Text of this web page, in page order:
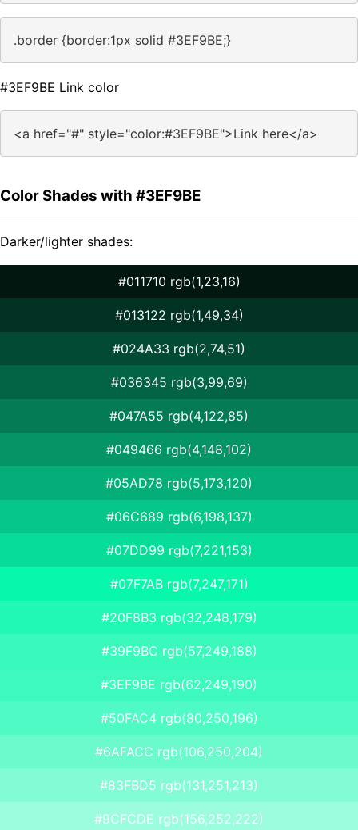
.border {border:1px solid #3EF9BE;}
#3EF9BE Link color
<a href="#" style="color:#3EF9BE">Link here</a>
Color Shades with #3EF9BE
Darker/lighter shades:
#011710 rgb(1,23,16)
#013122 rgb(1,49,34)
#024A33 rgb(2,74,51)
#036345 rgb(3,99,69)
#047A55 rgb(4,122,85)
#049466 rgb(4,148,102)
#05AD78 rgb(5,173,120)
#06C689 rgb(6,198,137)
#07DD99 rgb(7,221,153)
#07F7AB rgb(7,247,171)
#20F8B3 rgb(32,248,179)
#39F9BC rgb(57,249,188)
#3EF9BE rgb(62,249,190)
#50FAC4 rgb(80,250,196)
#6AFACC rgb(106,250,204)
#83FBD5 rgb(131,251,213)
#9CFCDE rgb(156,252,222)